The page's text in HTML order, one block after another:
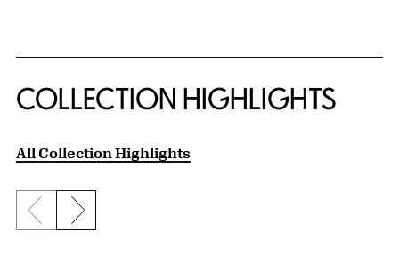
COLLECTION HIGHLIGHTS
All Collection Highlights
Previous slide
Next slide